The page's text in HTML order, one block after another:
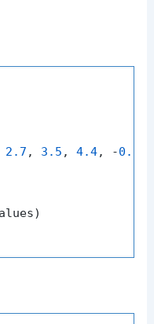
2.7 , 3.5 , 4.4, -0.1